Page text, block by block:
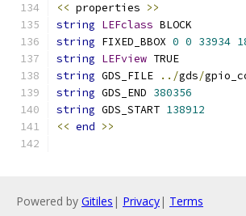
<< properties >>
string LEFclass BLOCK
string FIXED_BBOX 0 0 33934
string LEFview TRUE
string GDS_FILE ../gds/
string GDS_END 380356
string GDS_START 138912
<< end >>
Powered by Gitiles | Privacy| Terms